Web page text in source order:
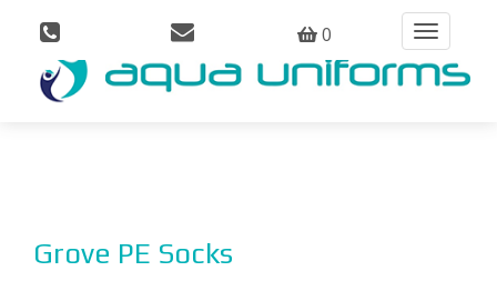
0
Toggle
navigation
Grove PE Socks